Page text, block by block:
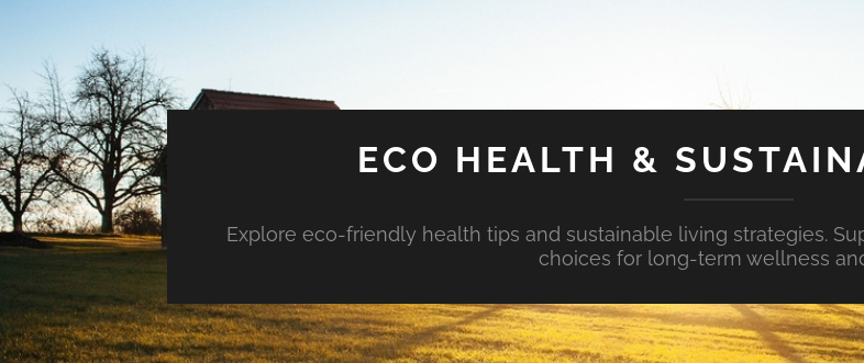
ECO HEALTH &
Explore eco-friendly health tips and sustainable living strategies.
choices for long-term wellness